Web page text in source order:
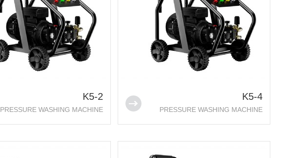
K5-2
PRESSURE WASHING MACHINE
K5-4
PRESSURE WASHING MACHINE